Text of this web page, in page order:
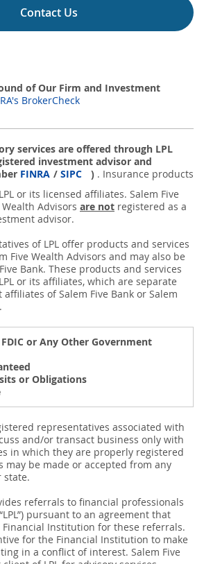
Contact Us
of Our Firm and Investment
BrokerCheck
services are offered through LPL
investment advisor and
FINRA / SIPC ) . Insurance products
or its licensed affiliates. Salem Five
Advisors are not registered as a
advisor.
of LPL offer products and services
Five Wealth Advisors and may also be
Bank. These products and services
or its affiliates, which are separate
of Salem Five Bank or Salem
or Any Other Government
or Obligations
representatives associated with
and/or transact business only with
in which they are properly registered
may be made or accepted from any
state.
referrals to financial professionals
pursuant to an agreement that
Financial Institution for these referrals.
for the Financial Institution to make
in a conflict of interest. Salem Five